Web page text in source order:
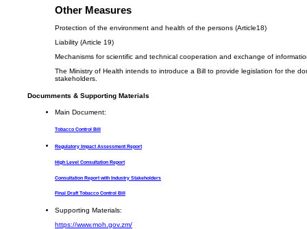
Other Measures
Protection of the environment and health of the persons (Article18)
Liability (Article 19)
Mechanisms for scientific and technical cooperation and exchange of
The Ministry of Health intends to introduce a Bill to provide legislation for the
stakeholders.
Documments & Supporting Materials
Main Document:
Tobacco Control Bill
Regulatory Impact Assessment Report
High Level Consultation Report
Consultation Report with Industry Stakeholders
Final Draft Tobacco Control Bill
Supporting Materials:
https://www.moh.gov.zm/